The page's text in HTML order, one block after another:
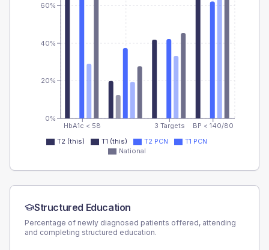
HbA1c < 58 3 Targets BP < 140/80
0%
20%
40%
60%
T2 (this) T1 (this) T2 PCN
T1 PCN
National
Structured Education
Percentage of newly diagnosed patients offered, attending
and completing structured education.